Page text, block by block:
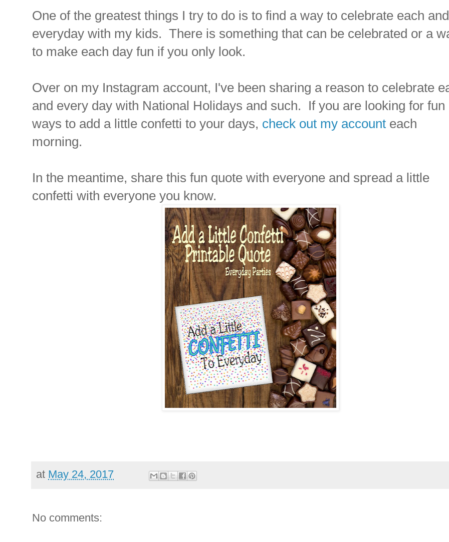
One of the greatest things I try to do is to find a way to celebrate each and
everyday with my kids. There is something that can be celebrated or a
to make each day fun if you only look.
Over on my Instagram account, I've been sharing a reason to celebrate
and every day with National Holidays and such. If you are looking for fun
ways to add a little confetti to your days, check out my account each
morning.
In the meantime, share this fun quote with everyone and spread a little
confetti with everyone you know.
at May 24, 2017
No comments: